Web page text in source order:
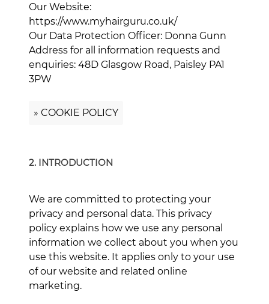
Our Website:
https://www.myhairguru.co.uk/
Our Data Protection Officer: Donna Gunn
Address for all information requests and
enquiries: 48D Glasgow Road, Paisley PA1
3PW
» COOKIE POLICY
2. INTRODUCTION
We are committed to protecting your
privacy and personal data. This privacy
policy explains how we use any personal
information we collect about you when you
use this website. It applies only to your use
of our website and related online
marketing.